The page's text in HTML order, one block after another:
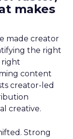
makes
made creator
the right
right
content
creator-led
creative.
Strong